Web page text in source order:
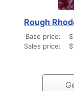
Rough
Base price:
Sales price: